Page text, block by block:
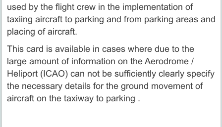
used by the flight crew in the implementation of
taxiing aircraft to parking and from parking areas and
placing of aircraft.
This card is available in cases where due to the
large amount of information on the Aerodrome /
Heliport (ICAO) can not be sufficiently clearly specify
the necessary details for the ground movement of
aircraft on the taxiway to parking .